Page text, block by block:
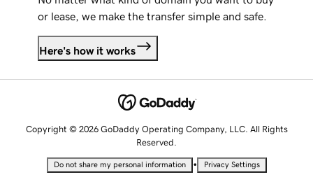
or lease, we make the transfer simple and safe.
Here's how it works
Copyright © 2026 GoDaddy Operating Company, LLC. All Rights
Reserved.
Do not share my personal information • Privacy Settings